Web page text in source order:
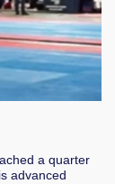
a quarter
advanced